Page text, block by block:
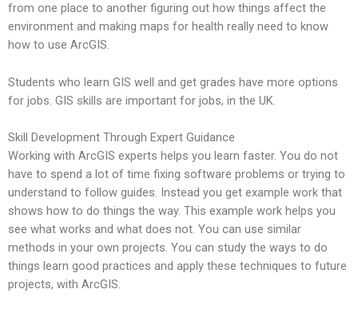
from one place to another figuring out how things affect the
environment and making maps for health really need to know
how to use ArcGIS.
Students who learn GIS well and get grades have more options
for jobs. GIS skills are important for jobs, in the UK.
Skill Development Through Expert Guidance
Working with ArcGIS experts helps you learn faster. You do not
have to spend a lot of time fixing software problems or trying to
understand to follow guides. Instead you get example work that
shows how to do things the way. This example work helps you
see what works and what does not. You can use similar
methods in your own projects. You can study the ways to do
things learn good practices and apply these techniques to future
projects, with ArcGIS.